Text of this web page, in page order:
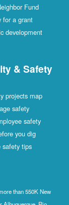
Fund
for a grant
development
& Safety
projects map
safety
safety
you dig
safety tips
than 550K New